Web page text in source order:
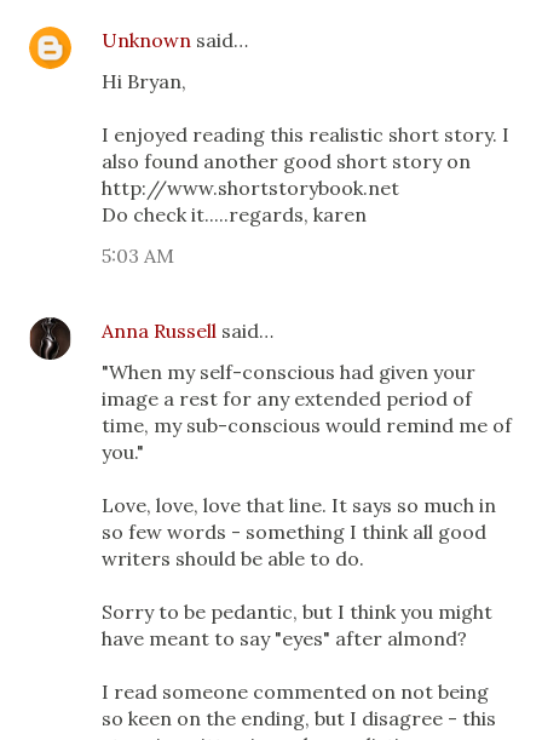
Unknown said…
Hi Bryan,
I enjoyed reading this realistic short story. I
also found another good short story on
http://www.shortstorybook.net
Do check it.....regards, karen
5:03 AM
Anna Russell said…
"When my self-conscious had given your
image a rest for any extended period of
time, my sub-conscious would remind me of
you."
Love, love, love that line. It says so much in
so few words - something I think all good
writers should be able to do.
Sorry to be pedantic, but I think you might
have meant to say "eyes" after almond?
I read someone commented on not being
so keen on the ending, but I disagree - this